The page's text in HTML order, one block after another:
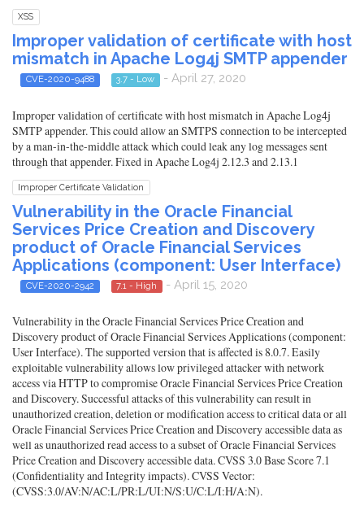
XSS
Improper validation of certificate with host
mismatch in Apache Log4j SMTP appender
CVE-2020-9488 3.7 - Low - April 27, 2020
Improper validation of certificate with host mismatch in Apache Log4j
SMTP appender. This could allow an SMTPS connection to be intercepted
by a man-in-the-middle attack which could leak any log messages sent
through that appender. Fixed in Apache Log4j 2.12.3 and 2.13.1
Improper Certificate Validation
Vulnerability in the Oracle Financial
Services Price Creation and Discovery
product of Oracle Financial Services
Applications (component: User Interface)
CVE-2020-2942 7.1 - High - April 15, 2020
Vulnerability in the Oracle Financial Services Price Creation and
Discovery product of Oracle Financial Services Applications (component:
User Interface). The supported version that is affected is 8.0.7. Easily
exploitable vulnerability allows low privileged attacker with network
access via HTTP to compromise Oracle Financial Services Price Creation
and Discovery. Successful attacks of this vulnerability can result in
unauthorized creation, deletion or modification access to critical data or all
Oracle Financial Services Price Creation and Discovery accessible data as
well as unauthorized read access to a subset of Oracle Financial Services
Price Creation and Discovery accessible data. CVSS 3.0 Base Score 7.1
(Confidentiality and Integrity impacts). CVSS Vector:
(CVSS:3.0/AV:N/AC:L/PR:L/UI:N/S:U/C:L/I:H/A:N).